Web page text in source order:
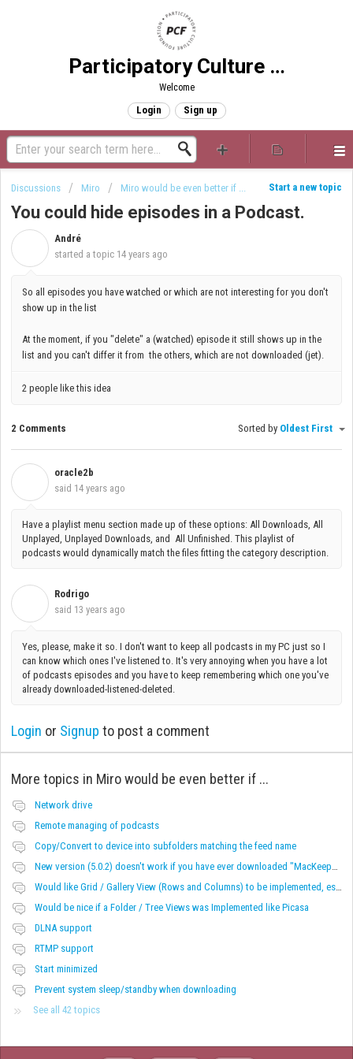
Participatory Culture Foundation
Welcome
Login Sign up
Start a new topic
Discussions Miro Miro would be even better if ...
You could hide episodes in a Podcast.
André
started a topic 14 years ago
So all episodes you have watched or which are not interesting for you don't
show up in the list
At the moment, if you "delete" a (watched) episode it still shows up in the
list and you can't differ it from the others, which are not downloaded (jet).
2 people like this idea
2 Comments Sorted by Oldest First
oracle2b
said 14 years ago
Have a playlist menu section made up of these options: All Downloads, All
Unplayed, Unplayed Downloads, and All Unfinished. This playlist of
podcasts would dynamically match the files fitting the category description.
Rodrigo
said 13 years ago
Yes, please, make it so. I don't want to keep all podcasts in my PC just so I
can know which ones I've listened to. It's very annoying when you have a lot
of podcasts episodes and you have to keep remembering which one you've
already downloaded-listened-deleted.
Login or Signup to post a comment
More topics in Miro would be even better if ...
Network drive
Remote managing of podcasts
Copy/Convert to device into subfolders matching the feed name
New version (5.0.2) doesn't work if you have ever downloaded "MacKeeper"
Would like Grid / Gallery View (Rows and Columns) to be implemented, especially for videos.
Would be nice if a Folder / Tree Views was Implemented like Picasa
DLNA support
RTMP support
Start minimized
Prevent system sleep/standby when downloading
See all 42 topics